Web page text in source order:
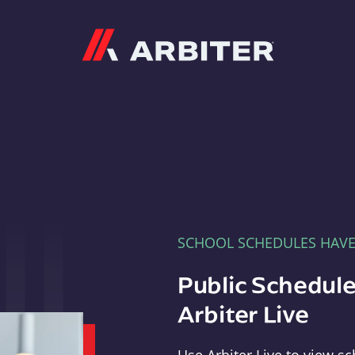
SCHOOL SCHEDULES
Public
Arbiter Live